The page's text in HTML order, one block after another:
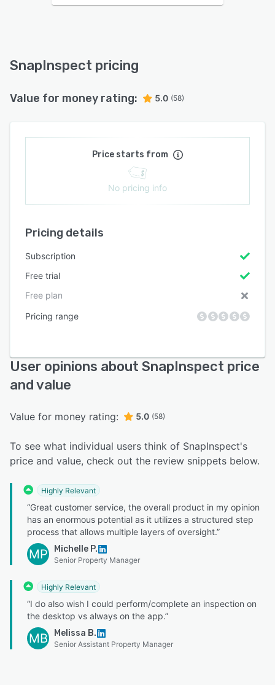
SnapInspect pricing
Value for money rating: 5.0 (58)
Price starts from
No pricing info
Pricing details
Subscription
Free trial
Free plan
Pricing range
User opinions about SnapInspect price
and value
Value for money rating: 5.0 (58)
To see what individual users think of SnapInspect's
price and value, check out the review snippets below.
Highly Relevant
“Great customer service, the overall product in my opinion
has an enormous potential as it utilizes a structured step
process that allows multiple layers of oversight.”
MP Michelle P.
Senior Property Manager
Highly Relevant
“I do also wish I could perform/complete an inspection on
the desktop vs always on the app.”
MB Melissa B.
Senior Assistant Property Manager